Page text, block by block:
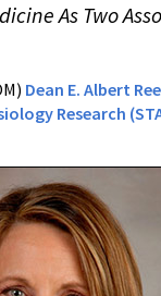
As Two
Dean E. Albert
Research